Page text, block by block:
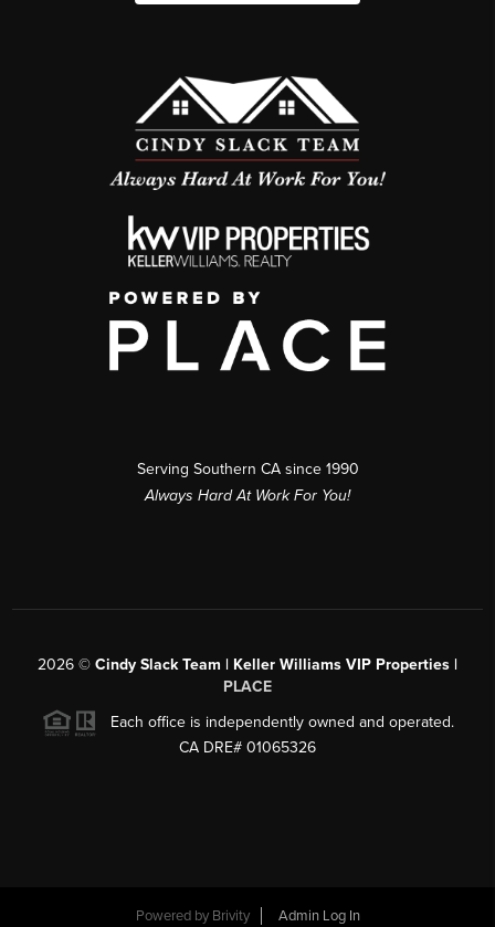
Serving Southern CA since 1990
Always Hard At Work For You!
2026 © Cindy Slack Team | Keller Williams VIP Properties |
PLACE
Each office is independently owned and operated.
CA DRE# 01065326
Powered by Brivity Admin Log In